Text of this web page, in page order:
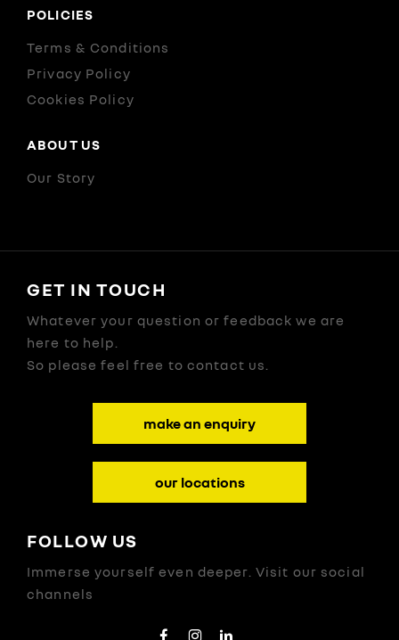
POLICIES
Terms & Conditions
Privacy Policy
Cookies Policy
ABOUT US
Our Story
GET IN TOUCH
Whatever your question or feedback we are
here to help.
So please feel free to contact us.
make an enquiry
our locations
FOLLOW US
Immerse yourself even deeper. Visit our social
channels